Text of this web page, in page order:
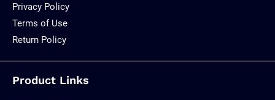
Privacy Policy
Terms of Use
Return Policy
Product Links